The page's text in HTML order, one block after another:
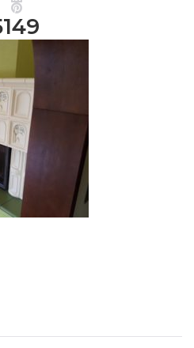
Pinterest